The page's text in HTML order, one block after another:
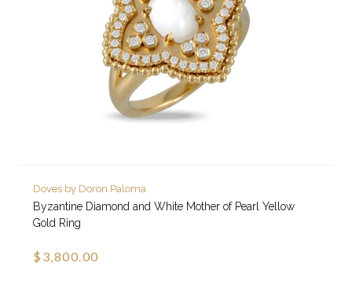
Doves by Doron Paloma
Byzantine Diamond and White Mother of Pearl Yellow
Gold Ring
$3,800.00